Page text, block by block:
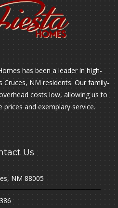
has been a leader in high-
NM residents. Our family-
costs low, allowing us to
and exemplary service.
Us
NM 88005